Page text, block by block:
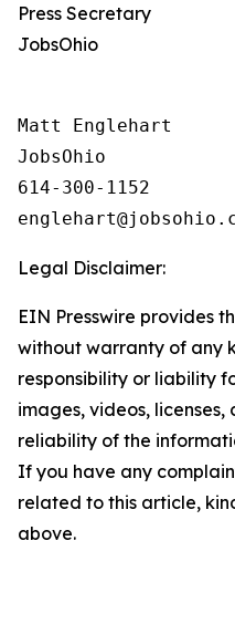
Press Secretary
JobsOhio
Matt Englehart
JobsOhio
614-300-1152
Legal Disclaimer:
EIN Presswire provides
without warranty of any
responsibility or liability
images, videos,
reliability of the
If you have any
related to this article,
above.